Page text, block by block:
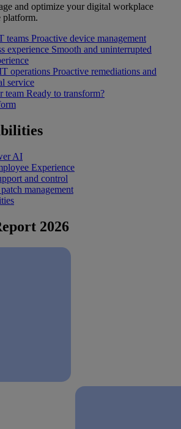
and optimize your digital workplace
platform.
teams Proactive device management
experience Smooth and uninterrupted
operations Proactive remediations and
service
team Ready to transform?
AI
Experience
and control
management
2026